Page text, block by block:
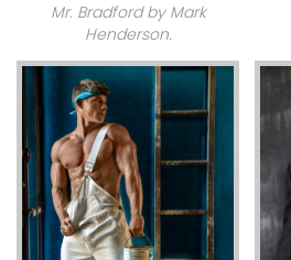
Mr. Bradford by Mark
Henderson.